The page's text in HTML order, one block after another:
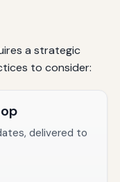
a strategic
to consider:
delivered to